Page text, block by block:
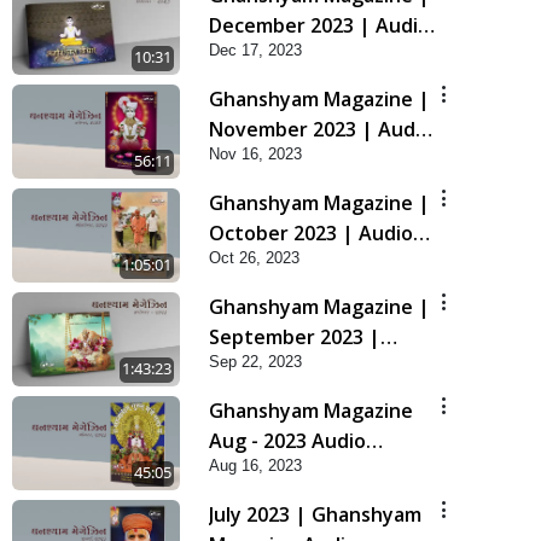
10:31
December 2023 | Audio
Jukebox Ghanshyam
Dec 17, 2023
56:11
Ghanshyam Magazine |
November 2023 | Audio
Jukebox Ghanshyam
Nov 16, 2023
1:05:01
Ghanshyam Magazine |
October 2023 | Audio
Jukebox Ghanshyam
Oct 26, 2023
1:43:23
Ghanshyam Magazine |
September 2023 |
Audio Jukebox
Ghanshyam
Sep 22, 2023
45:05
Ghanshyam Magazine
Aug - 2023 Audio
Jukebox
Aug 16, 2023
July 2023 | Ghanshyam